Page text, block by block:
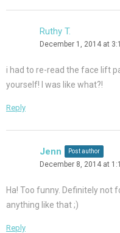
Ruthy T.
December 1, 2014 at
i had to re-read the face lift
yourself! I was like what?!
Reply
Jenn Post author
December 8, 2014 at
Ha! Too funny. Definitely not
anything like that ;)
Reply